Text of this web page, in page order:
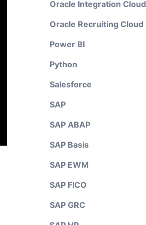
Oracle Integration Cloud
Oracle Recruiting Cloud
Power BI
Python
Salesforce
SAP
SAP ABAP
SAP Basis
SAP EWM
SAP FICO
SAP GRC